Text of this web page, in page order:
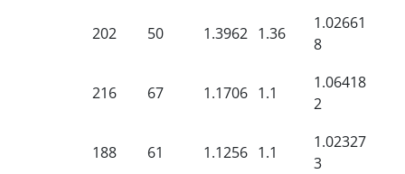
202 50 1.3962 1.36
1.02661
8
216 67 1.1706 1.1
1.06418
2
188 61 1.1256 1.1
1.02327
3